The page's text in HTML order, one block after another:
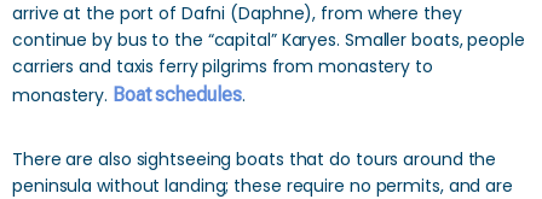
arrive at the port of Dafni (Daphne), from where they
continue by bus to the “capital” Karyes. Smaller boats, people
carriers and taxis ferry pilgrims from monastery to
monastery. Boat schedules.
There are also sightseeing boats that do tours around the
peninsula without landing; these require no permits, and are